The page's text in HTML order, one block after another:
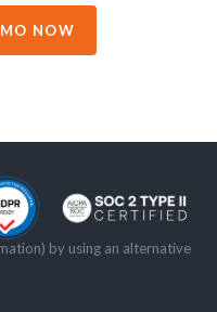
NOW
by using an alternative